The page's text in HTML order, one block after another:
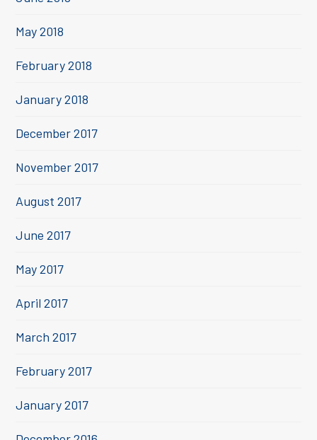
May 2018
February 2018
January 2018
December 2017
November 2017
August 2017
June 2017
May 2017
April 2017
March 2017
February 2017
January 2017